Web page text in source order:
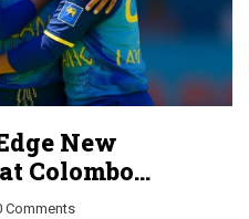
New
Colombo
Comments